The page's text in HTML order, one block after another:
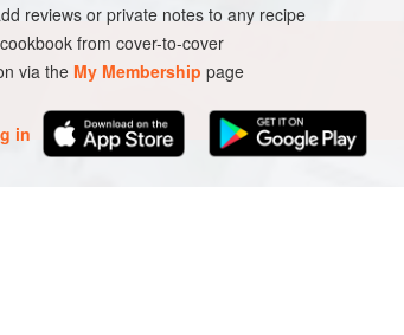
reviews or private notes to any recipe
from cover-to-cover
via the My Membership page
in